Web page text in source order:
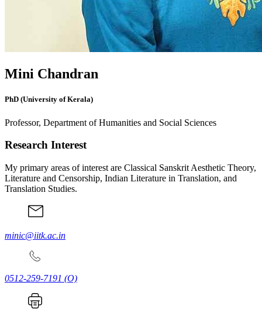
Mini Chandran
PhD (University of Kerala)
Professor, Department of Humanities and Social Sciences
Research Interest
My primary areas of interest are Classical Sanskrit Aesthetic Theory,
Literature and Censorship, Indian Literature in Translation, and
Translation Studies.
minic@iitk.ac.in
0512-259-7191 (O)